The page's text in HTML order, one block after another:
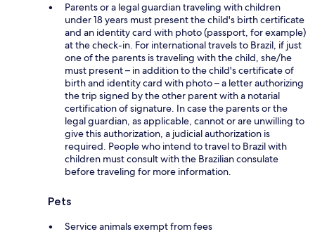
Parents or a legal guardian traveling with children
under 18 years must present the child's birth certificate
and an identity card with photo (passport, for example)
at the check-in. For international travels to Brazil, if just
one of the parents is traveling with the child, she/he
must present – in addition to the child's certificate of
birth and identity card with photo – a letter authorizing
the trip signed by the other parent with a notarial
certification of signature. In case the parents or the
legal guardian, as applicable, cannot or are unwilling to
give this authorization, a judicial authorization is
required. People who intend to travel to Brazil with
children must consult with the Brazilian consulate
before traveling for more information.
Pets
Service animals exempt from fees